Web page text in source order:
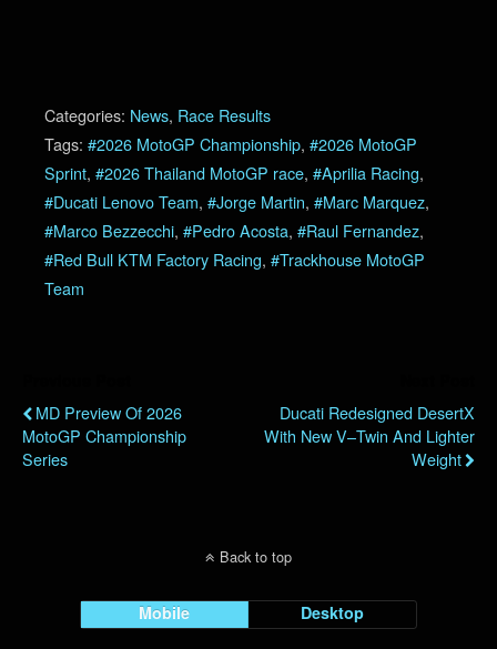
Categories: News, Race Results
Tags: #2026 MotoGP Championship, #2026 MotoGP
Sprint, #2026 Thailand MotoGP race, #Aprilia Racing,
#Ducati Lenovo Team, #Jorge Martin, #Marc Marquez,
#Marco Bezzecchi, #Pedro Acosta, #Raul Fernandez,
#Red Bull KTM Factory Racing, #Trackhouse MotoGP
Team
MD Preview Of 2026
MotoGP Championship
Series
Ducati Redesigned DesertX
With New V–Twin And Lighter
Weight
Back to top
Mobile Desktop